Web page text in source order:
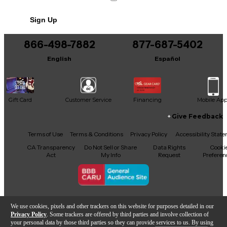
We use cookies, pixels and other trackers on this website for purposes detailed in our
Privacy Policy . Some trackers are offered by third parties and involve collection of
your personal data by those third parties so they can provide services to us. By using
It may be Answered within 48 hours.
Sign Up
866-498-7882
English
877-687-5402
Español
Gift Card Customer Service Financing Mobile App
Facebook
X YouTubeInstagram
TikTokThreads
Give Feedback
Terms of Use Terms & Conditions Privacy Policy
Accessibility
CA Transparency
Act
Do Not Sell or Share
My Info
Data Rights
Request
Copyright © Guitar Center Inc.